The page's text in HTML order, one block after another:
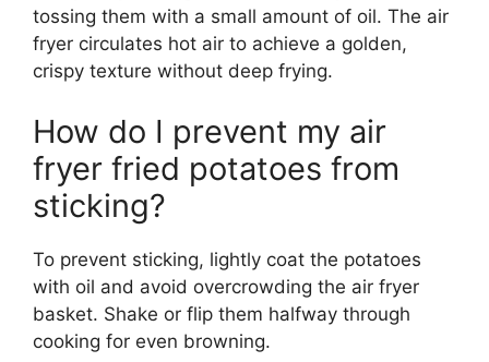
tossing them with a small amount of oil. The air
fryer circulates hot air to achieve a golden,
crispy texture without deep frying.
How do I prevent my air
fryer fried potatoes from
sticking?
To prevent sticking, lightly coat the potatoes
with oil and avoid overcrowding the air fryer
basket. Shake or flip them halfway through
cooking for even browning.